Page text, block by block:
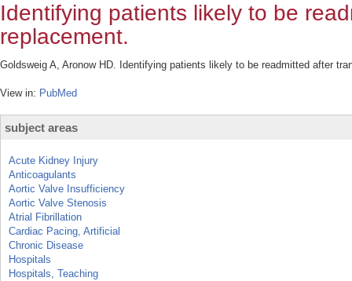
Identifying patients likely to be
replacement.
Goldsweig A, Aronow HD. Identifying patients likely to be readmitted after
View in: PubMed
subject areas
Acute Kidney Injury
Anticoagulants
Aortic Valve Insufficiency
Aortic Valve Stenosis
Atrial Fibrillation
Cardiac Pacing, Artificial
Chronic Disease
Hospitals
Hospitals, Teaching